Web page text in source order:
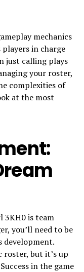
mechanics
players in charge
just calling plays
your roster,
complexities of
at the most
3KH0 is team
you’ll need to be
development.
roster, but it’s up
in the game